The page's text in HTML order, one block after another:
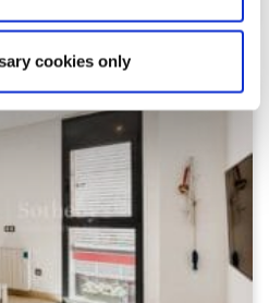
cookies only